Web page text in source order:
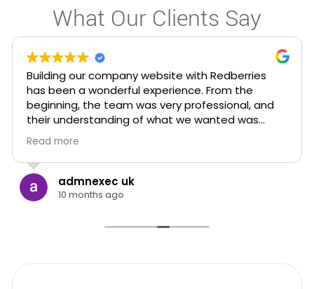
What Our Clients Say
I had approached Redberries for my consultancy
after having a lot of misdirection from other
digital marketing agencies in the city and I want
to add that Elroy and team who runs Redberries
are easily the most approachable marketing
team I’ve worked with ! Unlike many agencies,
they genuinely listen, simplify the process with
such clarity and knowledge and make you feel
supported every step of the way.
Read more
Seena Mathew
10 months ago